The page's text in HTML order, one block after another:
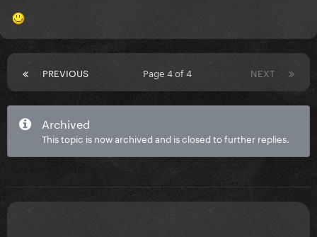
PREVIOUS NEXT
Page 4 of 4
Archived
This topic is now archived and is closed to further replies.